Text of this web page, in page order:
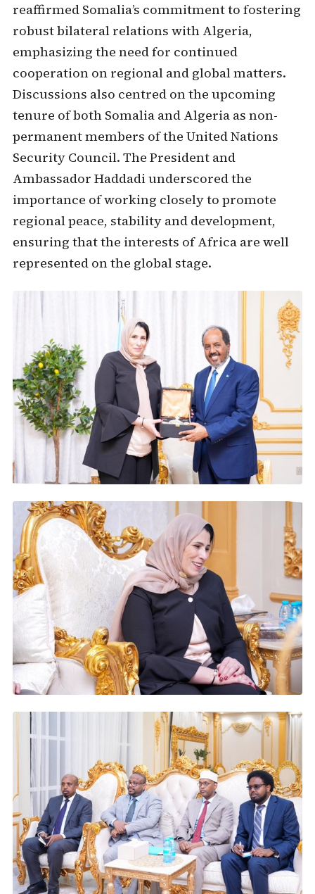
reaffirmed Somalia’s commitment to fostering
robust bilateral relations with Algeria,
emphasizing the need for continued
cooperation on regional and global matters.
Discussions also centred on the upcoming
tenure of both Somalia and Algeria as non-
permanent members of the United Nations
Security Council. The President and
Ambassador Haddadi underscored the
importance of working closely to promote
regional peace, stability and development,
ensuring that the interests of Africa are well
represented on the global stage.